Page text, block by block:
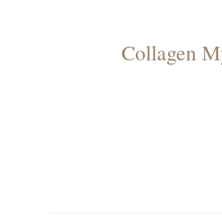
Collagen